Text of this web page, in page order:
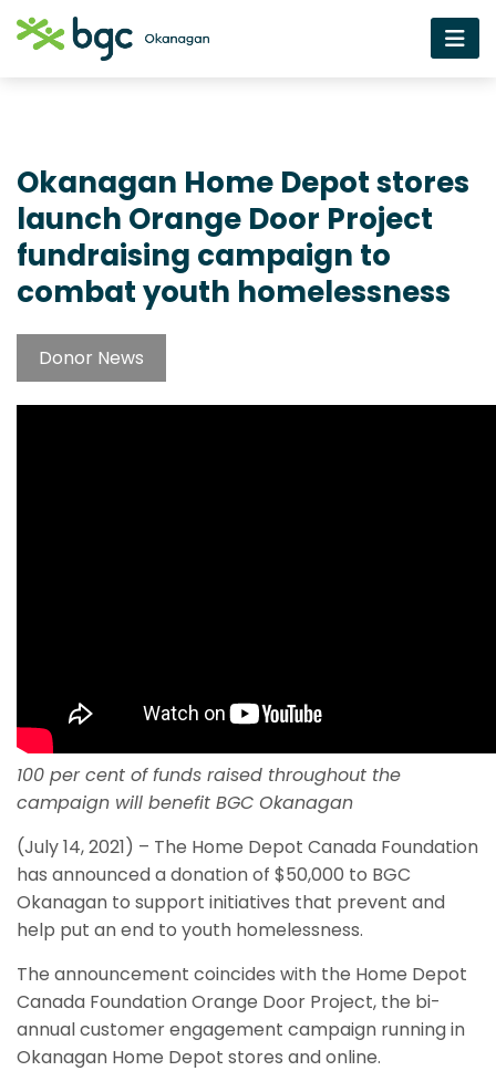
Okanagan Home Depot stores
launch Orange Door Project
fundraising campaign to
combat youth homelessness
Donor News
100 per cent of funds raised throughout the
campaign will benefit BGC Okanagan
(July 14, 2021) – The Home Depot Canada Foundation
has announced a donation of $50,000 to BGC
Okanagan to support initiatives that prevent and
help put an end to youth homelessness.
The announcement coincides with the Home Depot
Canada Foundation Orange Door Project, the bi-
annual customer engagement campaign running in
Okanagan Home Depot stores and online.